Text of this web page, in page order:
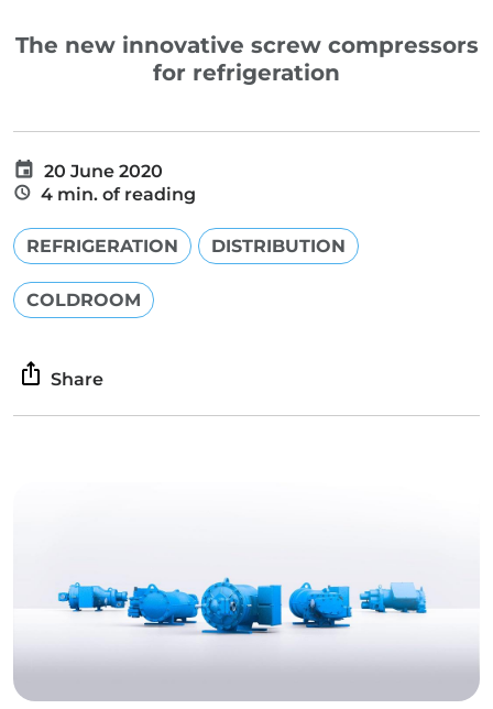
The new innovative screw compressors
for refrigeration
20 June 2020
4 min. of reading
REFRIGERATION DISTRIBUTION
COLDROOM
Share